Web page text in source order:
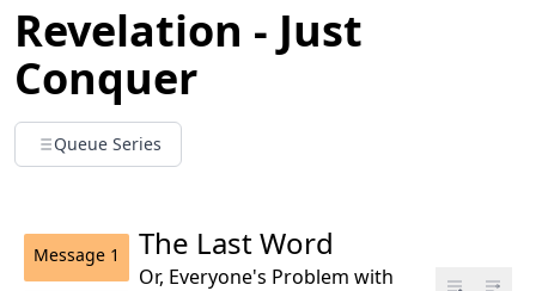
Revelation - Just
Conquer
Queue Series
Message 1 The Last Word
Or, Everyone's Problem with